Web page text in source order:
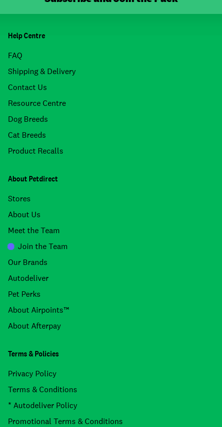
Help Centre
FAQ
Shipping & Delivery
Contact Us
Resource Centre
Dog Breeds
Cat Breeds
Product Recalls
About Petdirect
Stores
About Us
Meet the Team
Join the Team
Our Brands
Autodeliver
Pet Perks
About Airpoints™
About Afterpay
Terms & Policies
Privacy Policy
Terms & Conditions
* Autodeliver Policy
Promotional Terms & Conditions